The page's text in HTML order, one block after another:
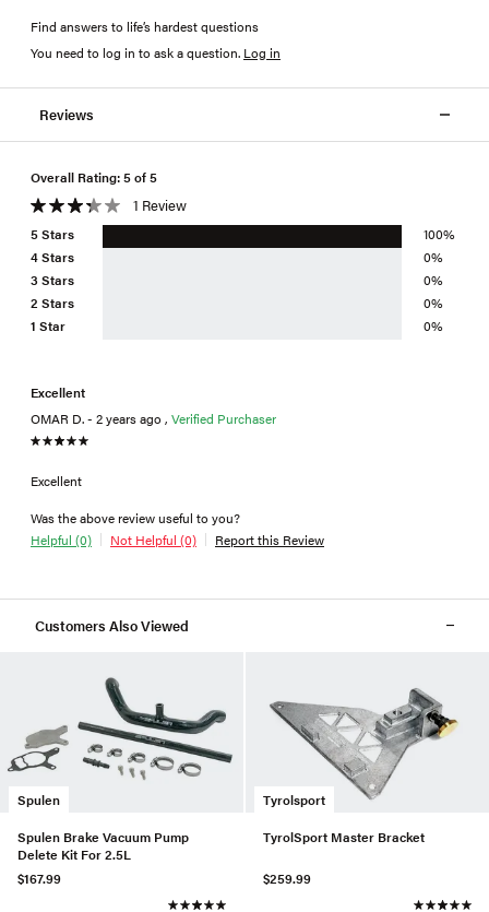
Find answers to life’s hardest questions
You need to log in to ask a question. Log in
Reviews
Overall Rating: 5 of 5
1 Review
1 Star 0%
2 Stars 0%
3 Stars 0%
4 Stars 0%
5 Stars 100%
Excellent
OMAR D. - 2 years ago , Verified Purchaser
Excellent
Was the above review useful to you?
Helpful (0)
Not Helpful (0) Report this Review
Customers Also Viewed
Spulen
Spulen Brake Vacuum Pump
Delete Kit For 2.5L
$167.99
Tyrolsport
TyrolSport Master Bracket
$259.99